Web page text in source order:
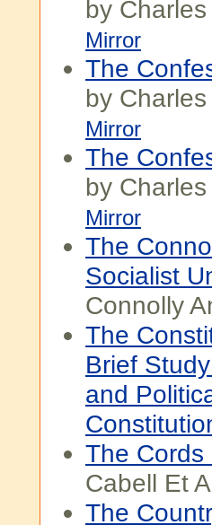
by
Mirror
The
by
Mirror
The
by
Mirror
The
Socialist
Connolly
The
Brief
and
The Cords
Cabell Et
The